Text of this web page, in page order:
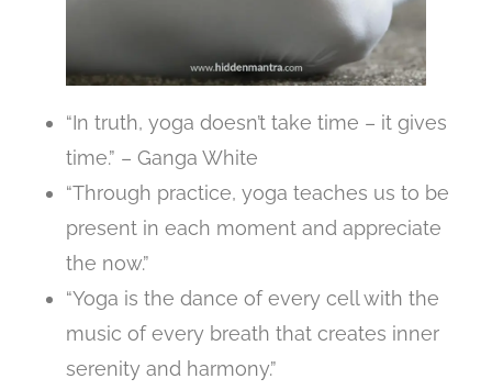
“In truth, yoga doesn’t take time – it gives
time.” – Ganga White
“Through practice, yoga teaches us to be
present in each moment and appreciate
the now.”
“Yoga is the dance of every cell with the
music of every breath that creates inner
serenity and harmony.”